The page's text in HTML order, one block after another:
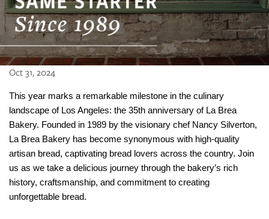
Oct 31, 2024
This year marks a remarkable milestone in the culinary
landscape of Los Angeles: the 35th anniversary of La Brea
Bakery. Founded in 1989 by the visionary chef Nancy Silverton,
La Brea Bakery has become synonymous with high-quality
artisan bread, captivating bread lovers across the country. Join
us as we take a delicious journey through the bakery’s rich
history, craftsmanship, and commitment to creating
unforgettable bread.